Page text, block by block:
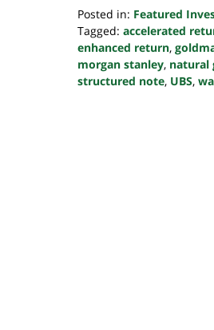
Posted in: Featured
Tagged: accelerated
enhanced return,
morgan stanley, natural
structured note, UBS,